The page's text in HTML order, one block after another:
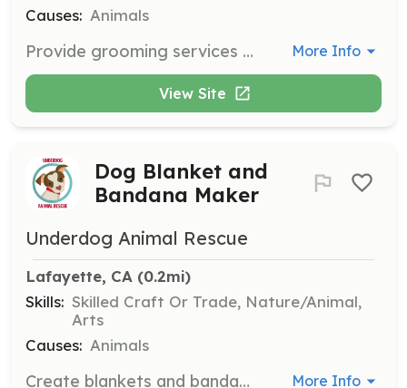
Causes: Animals
Provide grooming services for foster dogs to ensure they are clean and presentable for adoption events. Experience in grooming is required. More Info
View Site
Dog Blanket and
Bandana Maker
Underdog Animal Rescue
Lafayette, CA (0.2mi)
Skills: Skilled Craft Or Trade, Nature/Animal,
Arts
Causes: Animals
Create blankets and bandanas for foster dogs to provide comfort and style. Volunteers should have sewing skills and access to materials. More Info